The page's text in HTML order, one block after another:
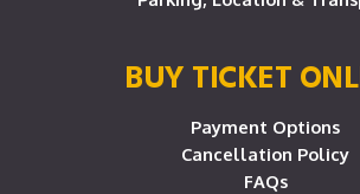
BUY TICKET
Payment Options
Cancellation Policy
FAQs